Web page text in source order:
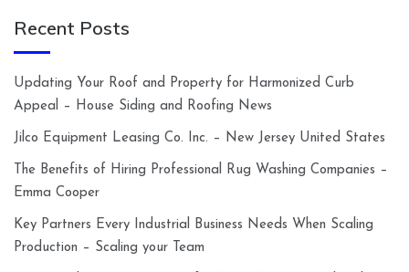
Recent Posts
Updating Your Roof and Property for Harmonized Curb
Appeal – House Siding and Roofing News
Jilco Equipment Leasing Co. Inc. – New Jersey United States
The Benefits of Hiring Professional Rug Washing Companies –
Emma Cooper
Key Partners Every Industrial Business Needs When Scaling
Production – Scaling your Team